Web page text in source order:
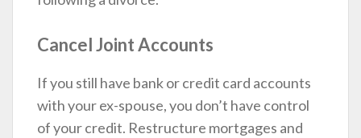
Cancel Joint Accounts
If you still have bank or credit card accounts
with your ex-spouse, you don’t have control
of your credit. Restructure mortgages and